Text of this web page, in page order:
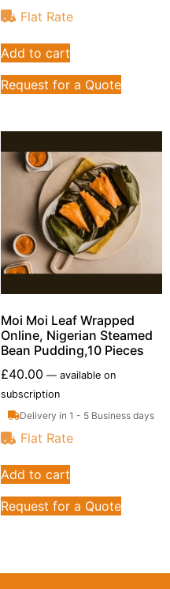
Flat Rate
Add to cart
Request for a Quote
Moi Moi Leaf Wrapped
Online, Nigerian Steamed
Bean Pudding,10 Pieces
£40.00 —available on
subscription
Delivery in 1 - 5 Business days
Flat Rate
Add to cart
Request for a Quote